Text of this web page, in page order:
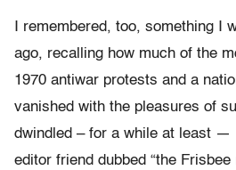
I remembered, too, something I
ago, recalling how much of the
1970 antiwar protests and a
vanished with the pleasures of
dwindled – for a while at least —
editor friend dubbed “the Frisbee